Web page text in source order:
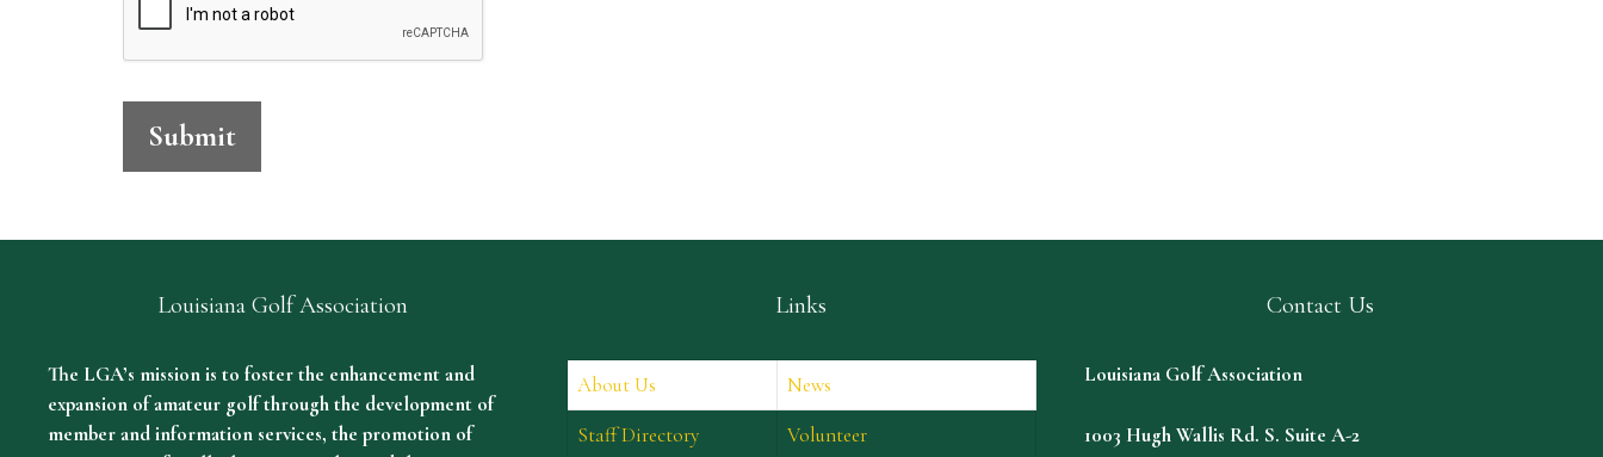
p
h
i
Submit
Louisiana Golf Association
The LGA’s mission is to foster the enhancement and
expansion of amateur golf through the development of
member and information services, the promotion of
Links
About Us
News
Staff Directory
Volunteer
Contact Us
Louisiana Golf Association
1003 Hugh Wallis Rd. S. Suite A-2